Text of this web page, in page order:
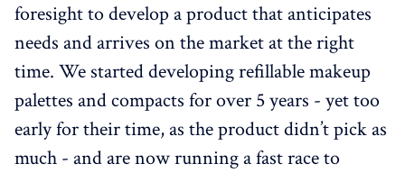
foresight to develop a product that anticipates
needs and arrives on the market at the right
time. We started developing refillable makeup
palettes and compacts for over 5 years - yet too
early for their time, as the product didn’t pick as
much - and are now running a fast race to